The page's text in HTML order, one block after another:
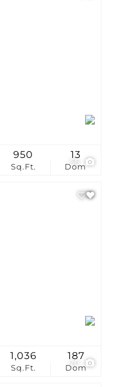
56
Sq.Ft.
950
Dom
13
20
Sq.Ft.
1,036
Dom
187